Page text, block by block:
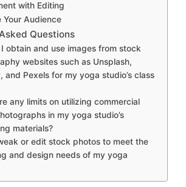
with Editing
Your Audience
Questions
obtain and use images from stock
websites such as Unsplash,
and Pexels for my yoga studio’s class
any limits on utilizing commercial
in my yoga studio’s
materials?
or edit stock photos to meet the
and design needs of my yoga